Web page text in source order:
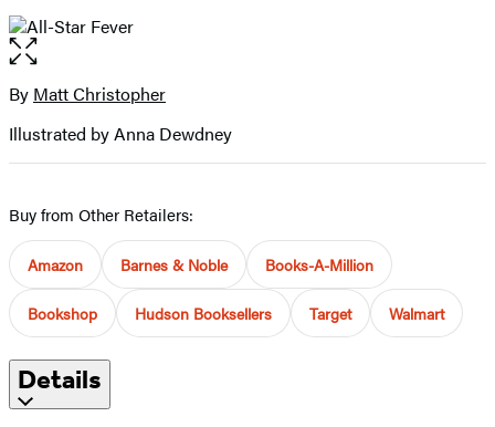
Open
the
full-
image
Contributors
By Matt Christopher
Illustrated by Anna Dewdney
Buy from Other Retailers:
Amazon Barnes & Noble Books-A-Million
Bookshop Hudson Booksellers Target Walmart
Details